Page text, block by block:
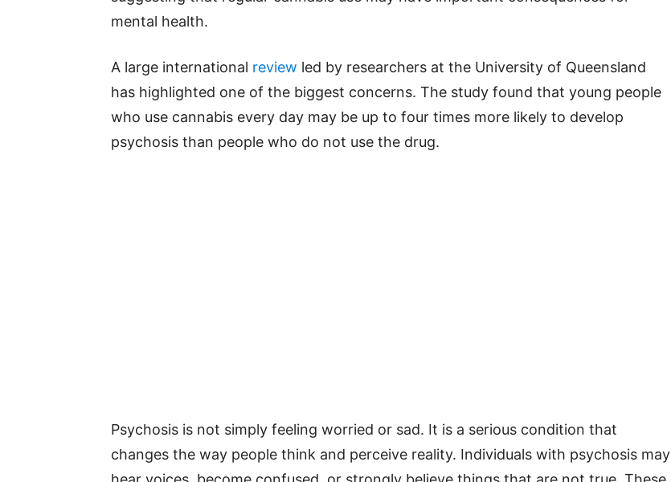
mental health.
A large international review led by researchers at the University of Queensland
has highlighted one of the biggest concerns. The study found that young people
who use cannabis every day may be up to four times more likely to develop
psychosis than people who do not use the drug.
Psychosis is not simply feeling worried or sad. It is a serious condition that
changes the way people think and perceive reality. Individuals with psychosis may